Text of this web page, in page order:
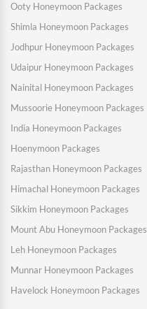
Ooty Honeymoon Packages
Shimla Honeymoon Packages
Jodhpur Honeymoon Packages
Udaipur Honeymoon Packages
Nainital Honeymoon Packages
Mussoorie Honeymoon Packages
India Honeymoon Packages
Hoenymoon Packages
Rajasthan Honeymoon Packages
Himachal Honeymoon Packages
Sikkim Honeymoon Packages
Mount Abu Honeymoon Packages
Leh Honeymoon Packages
Munnar Honeymoon Packages
Havelock Honeymoon Packages